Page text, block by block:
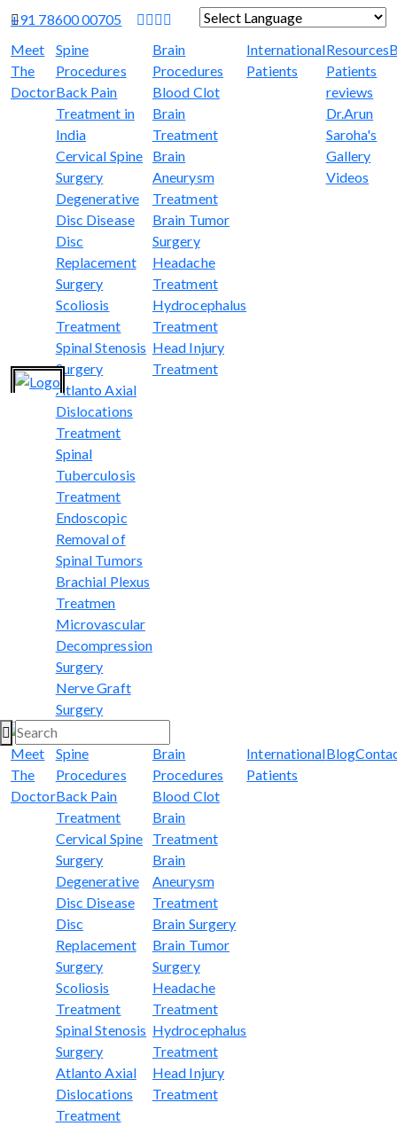
+91 78600 00705
Meet
The
Doctor
Spine
Procedures
Back Pain
Treatment in
India
Cervical Spine
Surgery
Degenerative
Disc Disease
Disc
Replacement
Surgery
Scoliosis
Treatment
Spinal Stenosis
Surgery
Atlanto Axial
Dislocations
Treatment
Spinal
Tuberculosis
Treatment
Endoscopic
Removal of
Spinal Tumors
Brachial Plexus
Treatmen
Microvascular
Decompression
Surgery
Nerve Graft
Surgery
Brain
Procedures
Blood Clot
Brain
Treatment
Brain
Aneurysm
Treatment
Brain Tumor
Surgery
Headache
Treatment
Hydrocephalus
Treatment
Head Injury
Treatment
International
Patients
Resources
Patients
reviews
Dr.Arun
Saroha's
Gallery
Videos
Meet
The
Doctor
Spine
Procedures
Back Pain
Treatment
Cervical Spine
Surgery
Degenerative
Disc Disease
Disc
Replacement
Surgery
Scoliosis
Treatment
Spinal Stenosis
Surgery
Atlanto Axial
Dislocations
Treatment
Brain
Procedures
Blood Clot
Brain
Treatment
Brain
Aneurysm
Treatment
Brain Surgery
Brain Tumor
Surgery
Headache
Treatment
Hydrocephalus
Treatment
Head Injury
Treatment
International
Patients
Blog